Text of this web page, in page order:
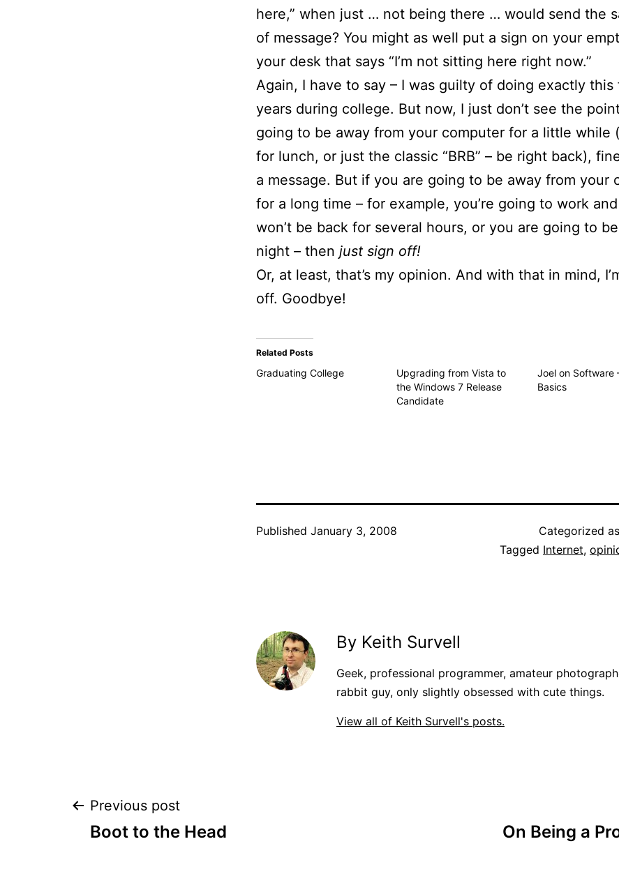
here,” when just … not being there … would send the
of message? You might as well put a sign on your
your desk that says “I’m not sitting here right now.”
Again, I have to say – I was guilty of doing exactly this
years during college. But now, I just don’t see the
going to be away from your computer for a little while
for lunch, or just the classic “BRB” – be right back),
a message. But if you are going to be away from your
for a long time – for example, you’re going to work
won’t be back for several hours, or you are going to
night – then just sign off!
Or, at least, that’s my opinion. And with that in mind,
off. Goodbye!
Related Posts
Graduating College
Upgrading from Vista to
the Windows 7 Release
Candidate
Joel on Software
Basics
Published January 3, 2008 Categorized as
Tagged Internet,
By Keith Survell
Geek, professional programmer, amateur
rabbit guy, only slightly obsessed with cute things.
View all of Keith Survell's posts.
Post
Previous post
Boot to the Head
On Being a